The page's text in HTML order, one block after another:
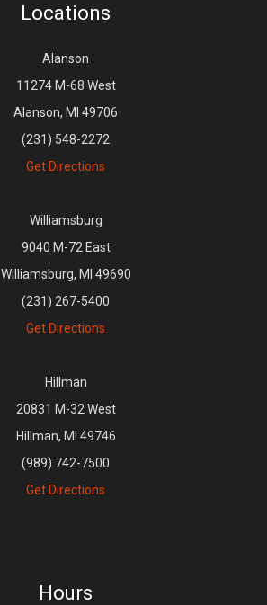
Locations
Alanson
11274 M-68 West
Alanson, MI 49706
(231) 548-2272
Get Directions
Williamsburg
9040 M-72 East
Williamsburg, MI 49690
(231) 267-5400
Get Directions
Hillman
20831 M-32 West
Hillman, MI 49746
(989) 742-7500
Get Directions
Hours